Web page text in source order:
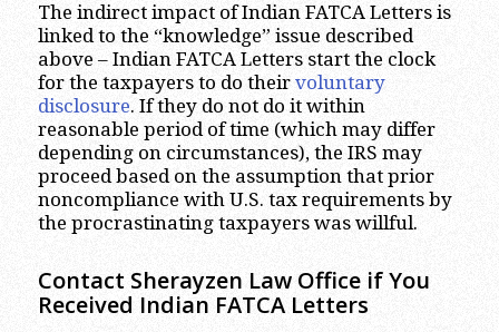
The indirect impact of Indian FATCA Letters is
linked to the “knowledge” issue described
above – Indian FATCA Letters start the clock
for the taxpayers to do their voluntary
disclosure. If they do not do it within
reasonable period of time (which may differ
depending on circumstances), the IRS may
proceed based on the assumption that prior
noncompliance with U.S. tax requirements by
the procrastinating taxpayers was willful.
Contact Sherayzen Law Office if You
Received Indian FATCA Letters